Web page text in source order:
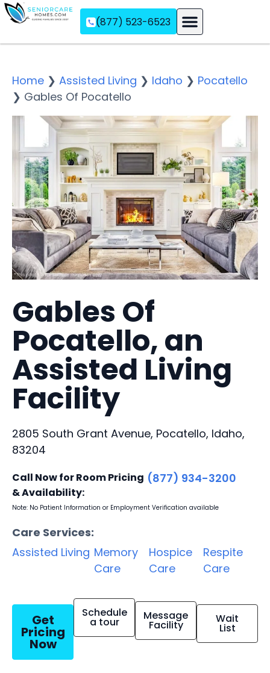
(877) 523-6523
Home ❯ Assisted Living ❯ Idaho ❯ Pocatello
❯ Gables Of Pocatello
Gables Of
Pocatello, an
Assisted Living
Facility
2805 South Grant Avenue, Pocatello, Idaho,
83204
Call Now for Room Pricing
& Availability:
(877) 934-3200
Note: No Patient Information or Employment Verification available
Care Services:
Assisted Living Memory
Care
Hospice
Care
Respite
Care
Get
Pricing
Now
Schedule
a tour Message
Facility Wait
List